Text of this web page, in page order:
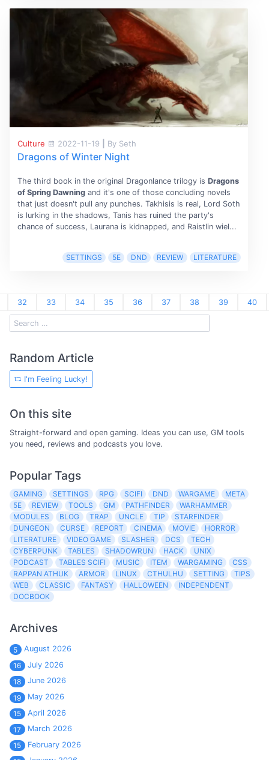
Culture 2022-11-19 By Seth
Dragons of Winter Night
The third book in the original Dragonlance trilogy is Dragons
of Spring Dawningand it's one of those concluding novels
that just doesn't pull any punches. Takhisis is real, Lord Soth
is lurking in the shadows, Tanis has ruined the party's
chance of success, Laurana is kidnapped, and Raistlin wiel...
SETTINGS 5E DND REVIEW LITERATURE
32 33 34 35 36 37 38 39 40
Random Article
I'm Feeling Lucky!
On this site
Straight-forward and open gaming. Ideas you can use, GM tools
you need, reviews and podcasts you love.
Popular Tags
GAMING SETTINGS RPG SCIFI DND WARGAME
META
5E
REVIEW TOOLS GM PATHFINDER
WARHAMMER
MODULES
BLOG TRAP UNCLE TIP
STARFINDER
DUNGEON
CURSE REPORT CINEMA MOVIE
HORROR
LITERATURE
VIDEO GAME SLASHER DCS
TECH
CYBERPUNK
TABLES SHADOWRUN HACK
UNIX
PODCAST
TABLES SCIFI MUSIC ITEM WARGAMING
CSS
RAPPAN ATHUK
ARMOR LINUX CTHULHU SETTING
TIPS
WEB
CLASSIC FANTASY HALLOWEEN
INDEPENDENT
DOCBOOK
Archives
5
August 2026
16
July 2026
18
June 2026
19
May 2026
15
April 2026
17
March 2026
15
February 2026